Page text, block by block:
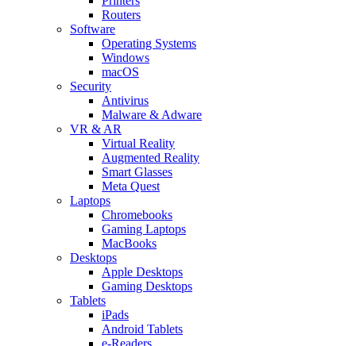
Routers
Software
Operating Systems
Windows
macOS
Security
Antivirus
Malware & Adware
VR & AR
Virtual Reality
Augmented Reality
Smart Glasses
Meta Quest
Laptops
Chromebooks
Gaming Laptops
MacBooks
Desktops
Apple Desktops
Gaming Desktops
Tablets
iPads
Android Tablets
e-Readers